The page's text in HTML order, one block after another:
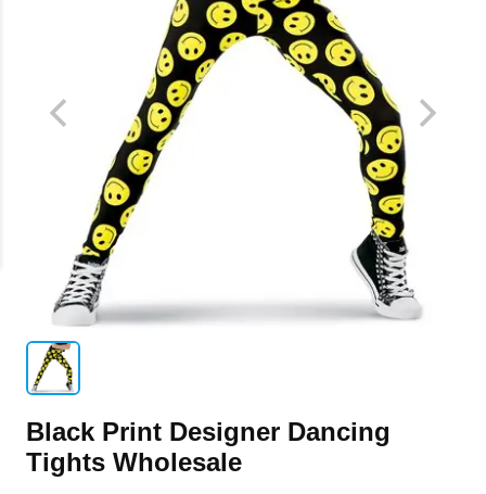
Black Print Designer Dancing
Tights Wholesale